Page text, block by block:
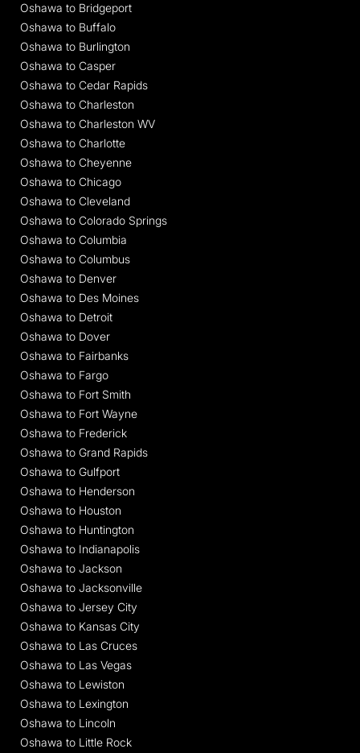
Oshawa to Bridgeport
Oshawa to Buffalo
Oshawa to Burlington
Oshawa to Casper
Oshawa to Cedar Rapids
Oshawa to Charleston
Oshawa to Charleston WV
Oshawa to Charlotte
Oshawa to Cheyenne
Oshawa to Chicago
Oshawa to Cleveland
Oshawa to Colorado Springs
Oshawa to Columbia
Oshawa to Columbus
Oshawa to Denver
Oshawa to Des Moines
Oshawa to Detroit
Oshawa to Dover
Oshawa to Fairbanks
Oshawa to Fargo
Oshawa to Fort Smith
Oshawa to Fort Wayne
Oshawa to Frederick
Oshawa to Grand Rapids
Oshawa to Gulfport
Oshawa to Henderson
Oshawa to Houston
Oshawa to Huntington
Oshawa to Indianapolis
Oshawa to Jackson
Oshawa to Jacksonville
Oshawa to Jersey City
Oshawa to Kansas City
Oshawa to Las Cruces
Oshawa to Las Vegas
Oshawa to Lewiston
Oshawa to Lexington
Oshawa to Lincoln
Oshawa to Little Rock